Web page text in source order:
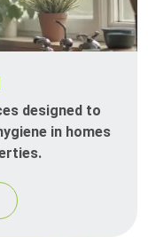
designed to
in homes